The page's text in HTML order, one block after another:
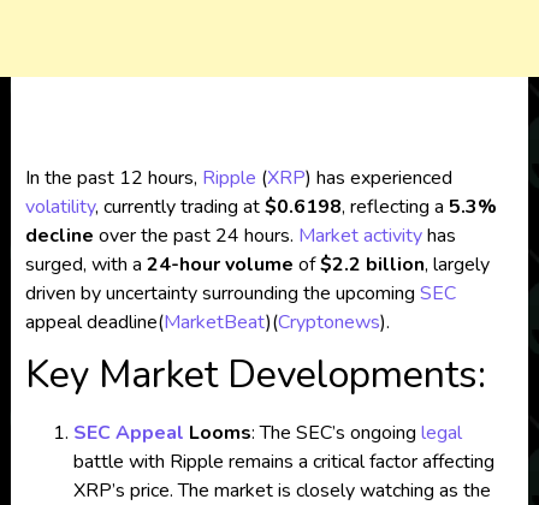
In the past 12 hours, Ripple (XRP) has experienced
volatility, currently trading at$0.6198, reflecting a 5.3%
decline over the past 24 hours. Market activityhas
surged, with a 24-hour volume of$2.2 billion, largely
driven by uncertainty surrounding the upcoming SEC
appeal deadline​(MarketBeat)(Cryptonews).
Key Market Developments:
SEC Appeal Looms: The SEC’s ongoing legal
battle with Ripple remains a critical factor affecting
XRP’s price. The market is closely watching as the